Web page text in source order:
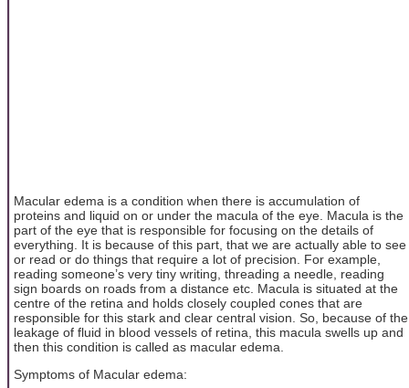
Macular edema is a condition when there is accumulation of
proteins and liquid on or under the macula of the eye. Macula is the
part of the eye that is responsible for focusing on the details of
everything. It is because of this part, that we are actually able to see
or read or do things that require a lot of precision. For example,
reading someone’s very tiny writing, threading a needle, reading
sign boards on roads from a distance etc. Macula is situated at the
centre of the retina and holds closely coupled cones that are
responsible for this stark and clear central vision. So, because of the
leakage of fluid in blood vessels of retina, this macula swells up and
then this condition is called as macular edema.
Symptoms of Macular edema: